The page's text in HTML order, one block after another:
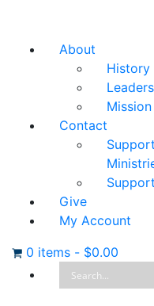
About
History
Mission
Contact
Give
My Account
0 items - $0.00